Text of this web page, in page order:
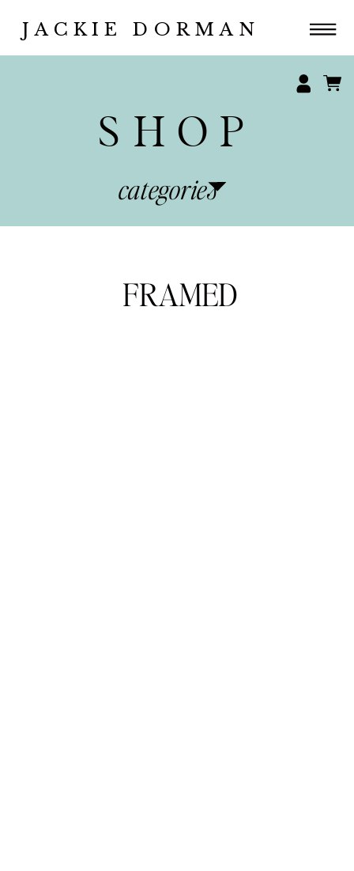
JACKIE DORMAN
SHOP
categories
FRAMED